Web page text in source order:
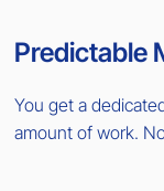
Predictable
You get a
amount of work.